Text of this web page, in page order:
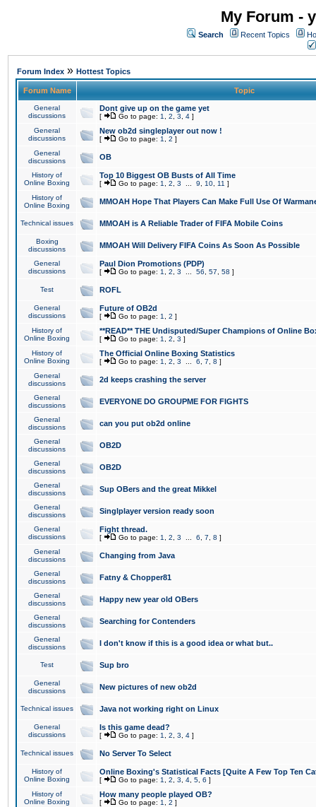
My Forum -
Search Recent Topics
Forum Index » Hottest Topics
Forum Name Topic
General
discussions
Dont give up on the game yet
[ Go to page: 1 2 3 4 ]
General
discussions
New ob2d singleplayer out now !
[ Go to page: 1 2 ]
General
discussions
OB
History of
Online Boxing
Top 10 Biggest OB Busts of All Time
[ Go to page: 1 2 3 9 10 11 ]
History of
Online Boxing
MMOAH Hope That Players Can Make Full Use Of
Technical issues MMOAH is A Reliable Trader of FIFA Mobile Coins
Boxing
discussions
MMOAH Will Delivery FIFA Coins As Soon As Possible
General
discussions
Paul Dion Promotions (PDP)
[ Go to page: 1 2 3 56 57 58 ]
Test ROFL
General
discussions
Future of OB2d
[ Go to page: 1 2 ]
History of
Online Boxing
**READ** THE Undisputed/Super Champions of Online
[ Go to page: 1 2 3 ]
History of
Online Boxing
The Official Online Boxing Statistics
[ Go to page: 1 2 3 6 7 8 ]
General
discussions
2d keeps crashing the server
General
discussions
EVERYONE DO GROUPME FOR FIGHTS
General
discussions
can you put ob2d online
General
discussions
OB2D
General
discussions
OB2D
General
discussions
Sup OBers and the great Mikkel
General
discussions
Singlplayer version ready soon
General
discussions
Fight thread.
[ Go to page: 1 2 3 6 7 8 ]
General
discussions
Changing from Java
General
discussions
Fatny & Chopper81
General
discussions
Happy new year old OBers
General
discussions
Searching for Contenders
General
discussions
I don't know if this is a good idea or what but..
Test Sup bro
General
discussions
New pictures of new ob2d
Technical issues Java not working right on Linux
General
discussions
Is this game dead?
[ Go to page: 1 2 3 4 ]
Technical issues No Server To Select
History of
Online Boxing
Online Boxing's Statistical Facts [Quite A Few Top Ten
[ Go to page: 1 2 3 4 5 6 ]
History of
Online Boxing
How many people played OB?
[ Go to page: 1 2 ]